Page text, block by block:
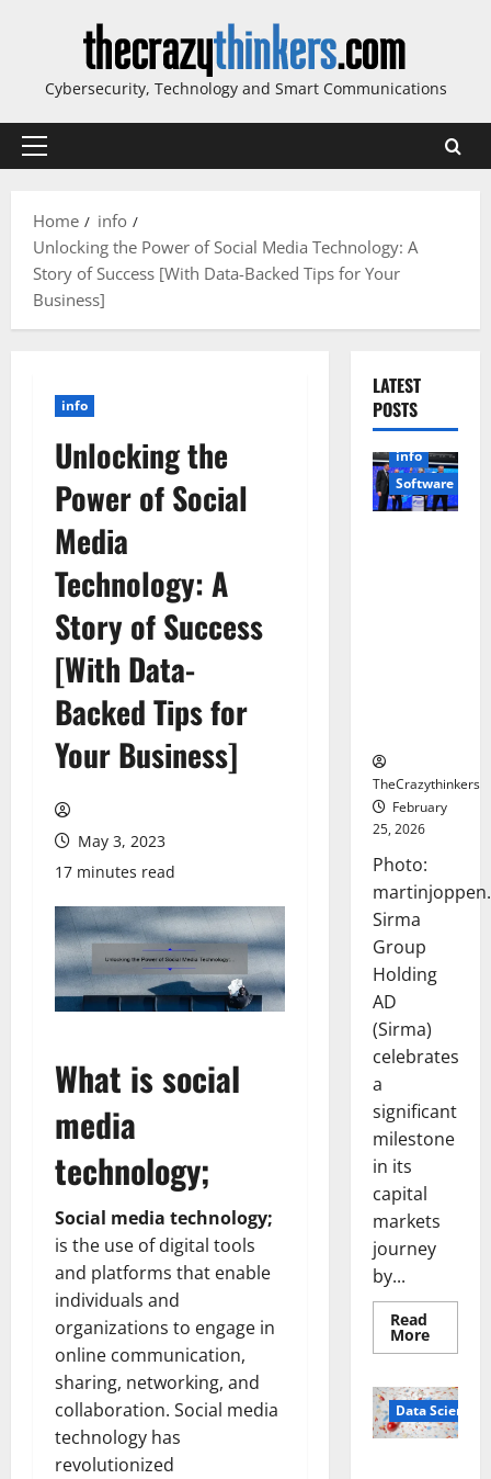
Cybersecurity, Technology and Smart Communications
Primary
Home
info
Unlocking the Power of Social Media Technology: A
Story of Success [With Data-Backed Tips for Your
Business]
info
Unlocking the
Power of Social
Media
Technology: A
Story of Success
[With Data-
Backed Tips for
Your Business]
May 3, 2023
17 minutes read
What is social
media
technology;
Social media technology;
is the use of digital tools
and platforms that enable
individuals and
organizations to engage in
online communication,
sharing, networking, and
collaboration. Social media
technology has
revolutionized
LATEST
POSTS
info
Software
TheCrazythinkers
February
25, 2026
Photo:
Sirma
Group
Holding
AD
(Sirma)
celebrates
a
significant
milestone
in its
capital
markets
journey
by...
Read
MoreRead
more
Marks
Stock
Data Science